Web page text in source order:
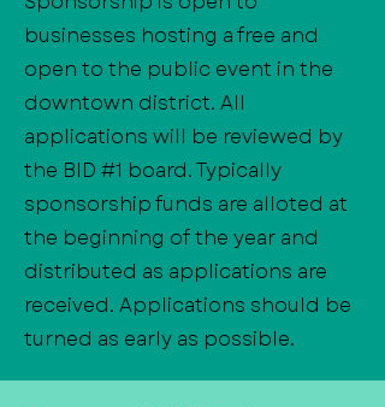
businesses hosting a free and
open to the public event in the
downtown district. All
applications will be reviewed by
the BID #1 board. Typically
sponsorship funds are alloted at
the beginning of the year and
distributed as applications are
received. Applications should be
turned as early as possible.